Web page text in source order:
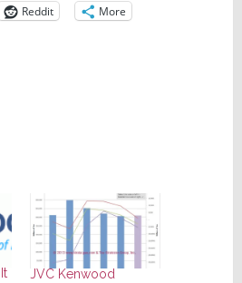
Reddit More
JVC Kenwood